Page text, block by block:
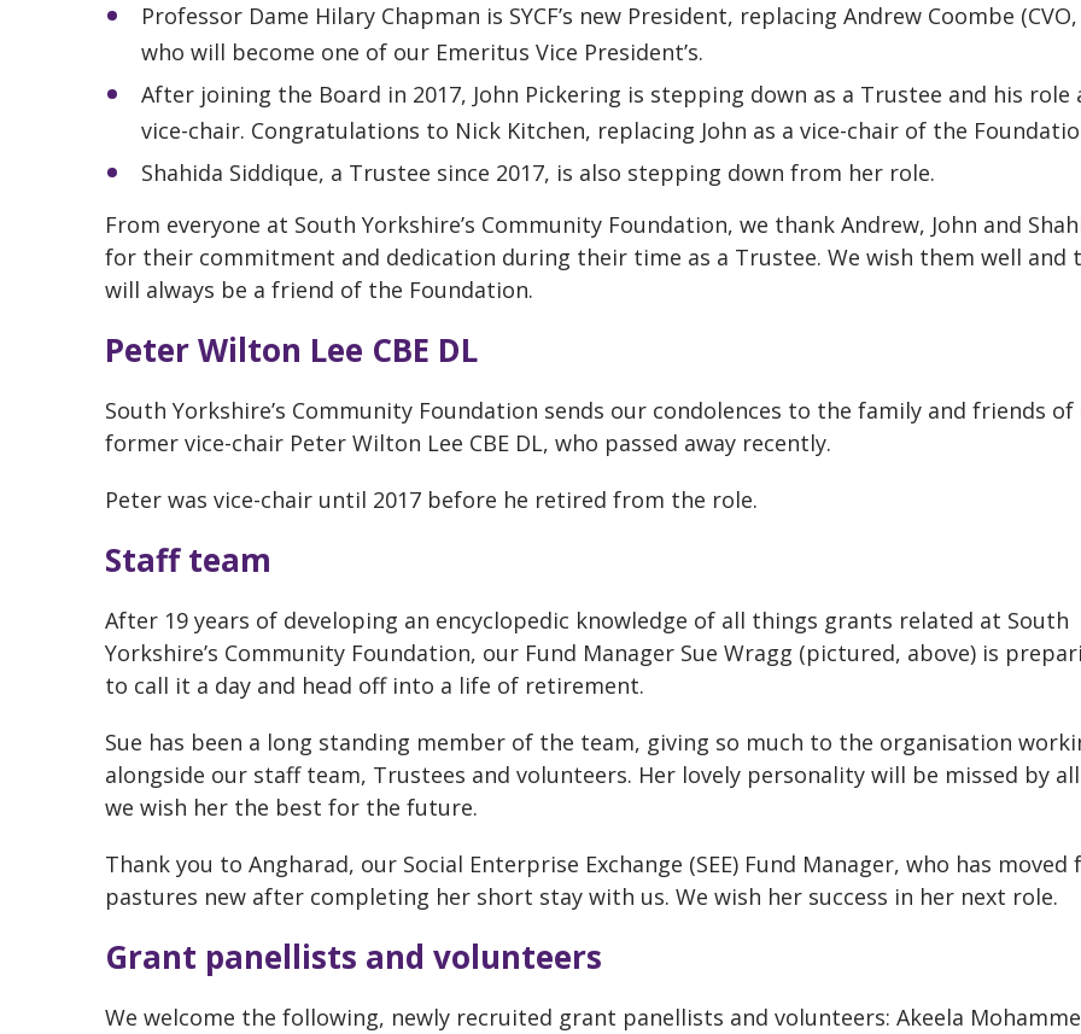
Professor Dame Hilary Chapman is SYCF’s new President, replacing Andrew Coombe (CVO,
who will become one of our Emeritus Vice President’s.
After joining the Board in 2017, John Pickering is stepping down as a Trustee and his role
vice-chair. Congratulations to Nick Kitchen, replacing John as a vice-chair of the
Shahida Siddique, a Trustee since 2017, is also stepping down from her role.
From everyone at South Yorkshire’s Community Foundation, we thank Andrew, John and
for their commitment and dedication during their time as a Trustee. We wish them well and
will always be a friend of the Foundation.
Peter Wilton Lee CBE DL
South Yorkshire’s Community Foundation sends our condolences to the family and friends
former vice-chair Peter Wilton Lee CBE DL, who passed away recently.
Peter was vice-chair until 2017 before he retired from the role.
Staff team
After 19 years of developing an encyclopedic knowledge of all things grants related at South
Yorkshire’s Community Foundation, our Fund Manager Sue Wragg (pictured, above) is
to call it a day and head off into a life of retirement.
Sue has been a long standing member of the team, giving so much to the organisation
alongside our staff team, Trustees and volunteers. Her lovely personality will be missed by
we wish her the best for the future.
Thank you to Angharad, our Social Enterprise Exchange (SEE) Fund Manager, who has moved
pastures new after completing her short stay with us. We wish her success in her next role.
Grant panellists and volunteers
We welcome the following, newly recruited grant panellists and volunteers: Akeela